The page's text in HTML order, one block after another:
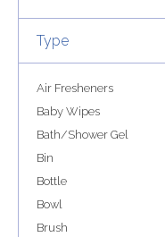
Type
Air Fresheners
Baby Wipes
Bath/Shower Gel
Bin
Bottle
Bowl
Brush